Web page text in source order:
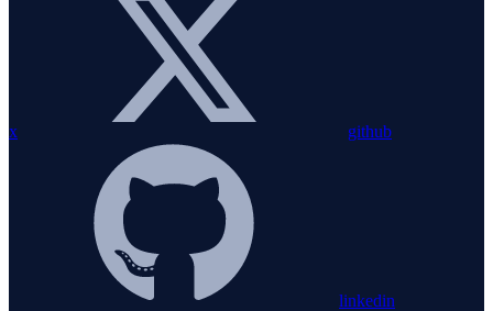
x github
linkedin